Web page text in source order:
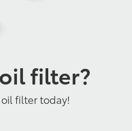
filter?
filter today!